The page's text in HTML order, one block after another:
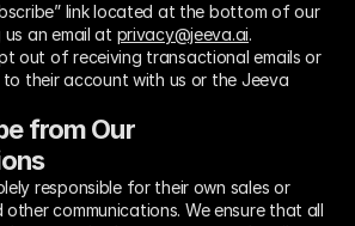
link located at the bottom of our
us an email at privacy@jeeva.ai.
out of receiving transactional emails or
their account with us or the Jeeva
from Our
responsible for their own sales or
other communications. We ensure that all